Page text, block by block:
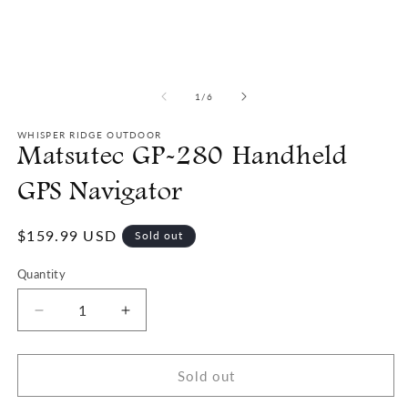
1 /of
6
WHISPER RIDGE OUTDOOR
Matsutec GP-280 Handheld
GPS Navigator
Regular
$159.99 USD Sold out
Quantity
Quantity
Decrease
quantity
for
GP-
Increase
quantity
for
Matsutec
GP-
Sold out